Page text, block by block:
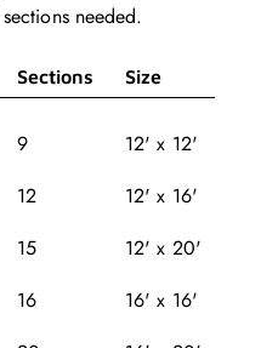
needed.
Sections Size
9
12' x 12'
12
12' x 16'
15
12' x 20'
16
16' x 16'